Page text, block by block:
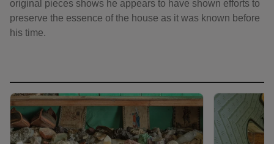
original pieces shows he appears to have shown efforts to
preserve the essence of the house as it was known before
his time.